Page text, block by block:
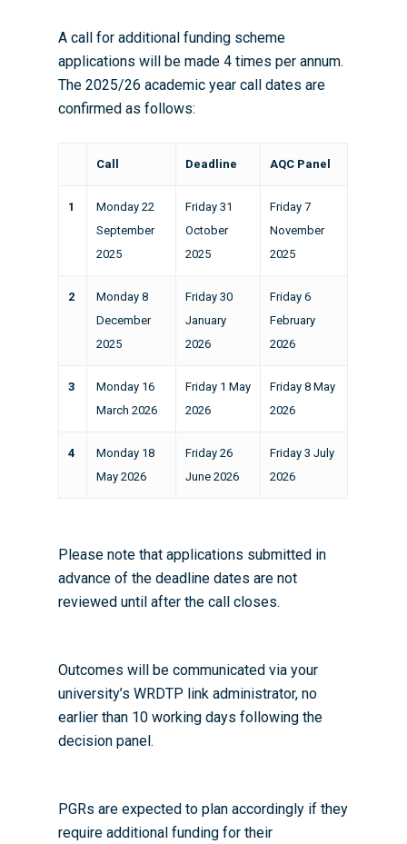
A call for additional funding scheme
applications will be made 4 times per annum.
The 2025/26 academic year call dates are
confirmed as follows:
Call Deadline AQC Panel
1
Monday 22
September
2025
Friday 31
October
2025
Friday 7
November
2025
2
Monday 8
December
2025
Friday 30
January
2026
Friday 6
February
2026
3
Monday 16
March 2026
Friday 1 May
2026
Friday 8 May
2026
4
Monday 18
May 2026
Friday 26
June 2026
Friday 3 July
2026
Please note that applications submitted in
advance of the deadline dates are not
reviewed until after the call closes.
Outcomes will be communicated via your
university’s WRDTP link administrator, no
earlier than 10 working days following the
decision panel.
PGRs are expected to plan accordingly if they
require additional funding for their